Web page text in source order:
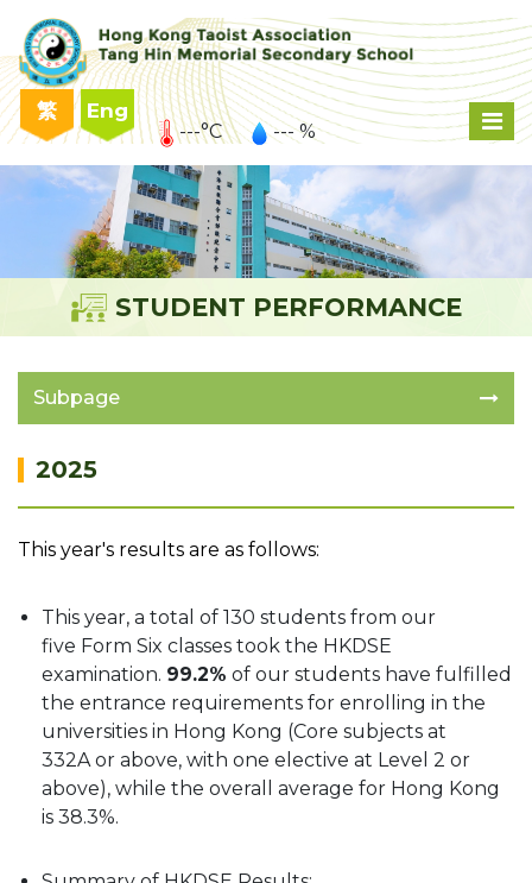
繁 Eng
---°C --- %
STUDENT PERFORMANCE
Subpage
2025
This year's results are as follows:
This year, a total of 130 students from our
five Form Six classes took the HKDSE
examination. 99.2% of our students have fulfilled
the entrance requirements for enrolling in the
universities in Hong Kong (Core subjects at
332A or above, with one elective at Level 2 or
above), while the overall average for Hong Kong
is 38.3%.